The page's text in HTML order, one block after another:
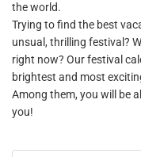
the world.
Trying to find the best
unsual, thrilling festival?
right now? Our festival
brightest and most
Among them, you will be
you!